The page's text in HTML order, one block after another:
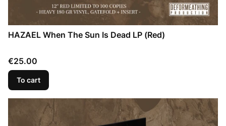
HAZAEL When The Sun Is Dead LP (Red)
Price
€25.00
To cart